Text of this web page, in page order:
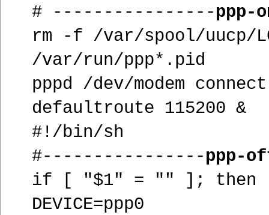
# ----------------ppp-
rm -f /var/spool/uucp/
/var/run/ppp*.pid
pppd /dev/modem
defaultroute 115200 &
#!/bin/sh
#----------------ppp-
if [ "$1" = "" ]; then
DEVICE=ppp0